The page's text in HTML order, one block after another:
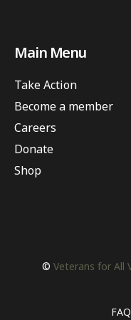
Main Menu
Take Action
Become a member
Careers
Donate
Shop
© Veterans for All